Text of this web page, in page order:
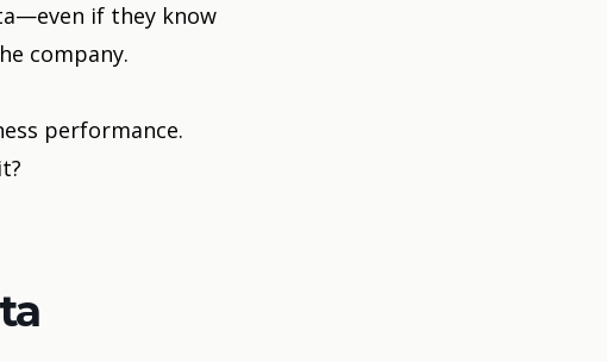
if they know
company.
performance.